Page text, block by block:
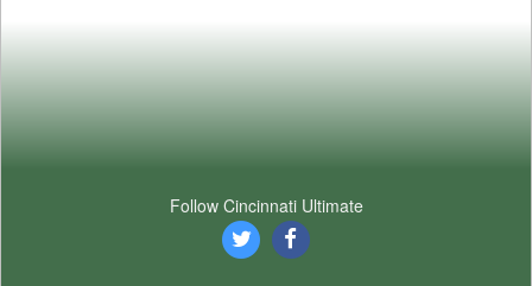
Follow Cincinnati Ultimate